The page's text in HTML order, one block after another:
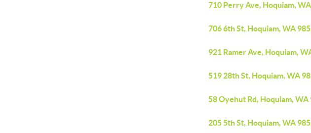
710 Perry Ave, Hoquiam,
706 6th St, Hoquiam, WA
921 Ramer Ave, Hoquiam,
519 28th St, Hoquiam, WA
58 Oyehut Rd, Hoquiam, WA
205 5th St, Hoquiam, WA